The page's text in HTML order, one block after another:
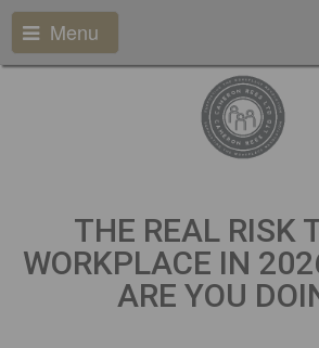
Menu
THE REAL RISK
WORKPLACE IN
ARE YOU